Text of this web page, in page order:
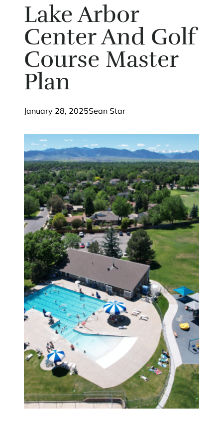
Lake Arbor
Center And Golf
Course Master
Plan
January 28, 2025Sean Star